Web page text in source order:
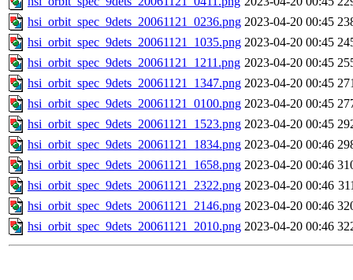
hsi_orbit_spec_9dets_20061121_0236.png 2023-04-20 00:45
hsi_orbit_spec_9dets_20061121_1035.png 2023-04-20 00:45
hsi_orbit_spec_9dets_20061121_1211.png 2023-04-20 00:45
hsi_orbit_spec_9dets_20061121_1347.png 2023-04-20 00:45
hsi_orbit_spec_9dets_20061121_0100.png 2023-04-20 00:45
hsi_orbit_spec_9dets_20061121_1523.png 2023-04-20 00:45
hsi_orbit_spec_9dets_20061121_1834.png 2023-04-20 00:46
hsi_orbit_spec_9dets_20061121_1658.png 2023-04-20 00:46
hsi_orbit_spec_9dets_20061121_2322.png 2023-04-20 00:46
hsi_orbit_spec_9dets_20061121_2146.png 2023-04-20 00:46
hsi_orbit_spec_9dets_20061121_2010.png 2023-04-20 00:46